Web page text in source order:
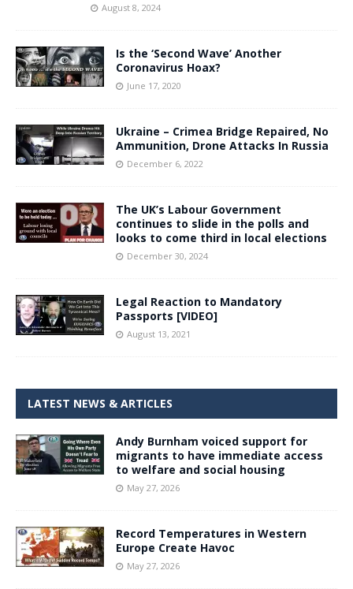
August 8, 2024
Is the ‘Second Wave’ Another
Coronavirus Hoax?
June 17, 2020
Ukraine – Crimea Bridge Repaired, No
Ammunition, Drone Attacks In Russia
December 6, 2022
The UK’s Labour Government
continues to slide in the polls and
looks to come third in local elections
December 30, 2024
Legal Reaction to Mandatory
Passports [VIDEO]
August 13, 2021
LATEST NEWS & ARTICLES
Andy Burnham voiced support for
migrants to have immediate access
to welfare and social housing
May 27, 2026
Record Temperatures in Western
Europe Create Havoc
May 27, 2026